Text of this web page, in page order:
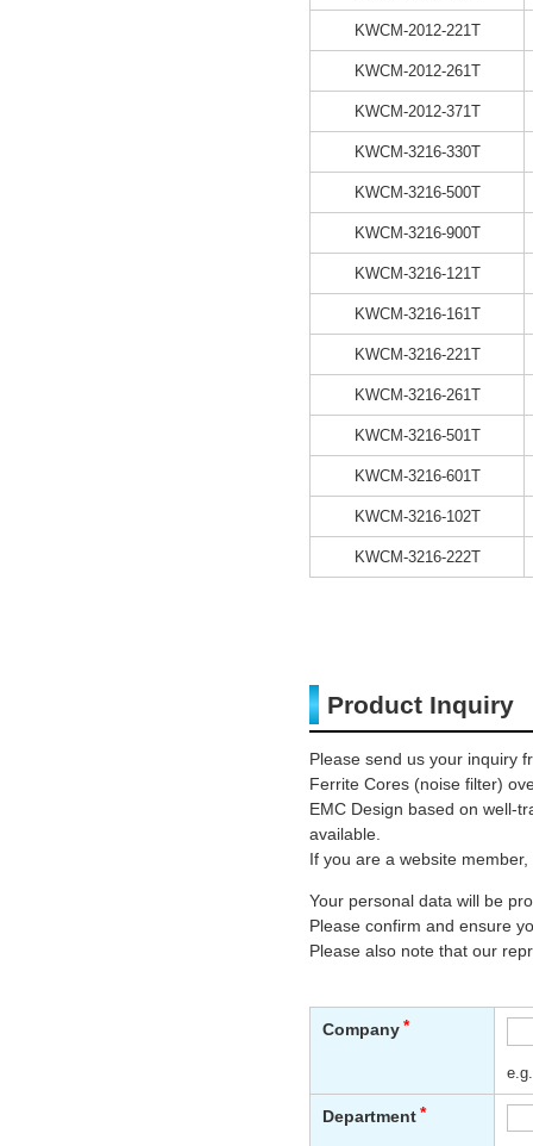
KWCM-2012-221T
KWCM-2012-261T
KWCM-2012-371T
KWCM-3216-330T
KWCM-3216-500T
KWCM-3216-900T
KWCM-3216-121T
KWCM-3216-161T
KWCM-3216-221T
KWCM-3216-261T
KWCM-3216-501T
KWCM-3216-601T
KWCM-3216-102T
KWCM-3216-222T
Product Inquiry
Please send us your inquiry
Ferrite Cores (noise filter)
EMC Design based on well-
available.
If you are a website
Your personal data will be
Please confirm and ensure
Please also note that our